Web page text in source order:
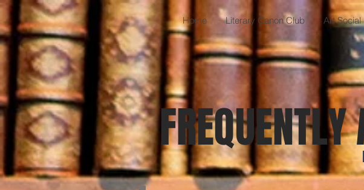
Home Literary Canon Club Art Social